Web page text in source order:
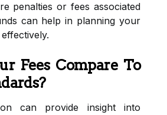
penalties or fees associated
can help in planning your
Fees Compare To
can provide insight into